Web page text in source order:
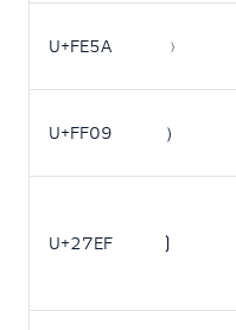
U+FE5A ﹚
U+FF09 ）
U+27EF ⟯